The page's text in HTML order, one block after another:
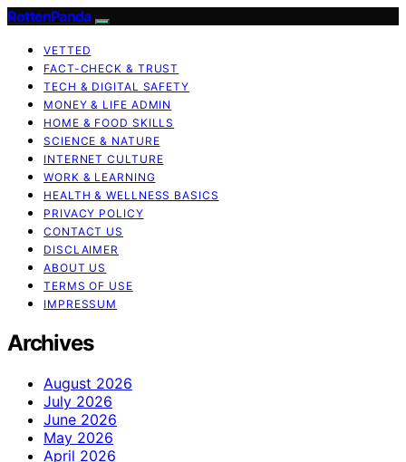
RottenPanda
VETTED
FACT-CHECK & TRUST
TECH & DIGITAL SAFETY
MONEY & LIFE ADMIN
HOME & FOOD SKILLS
SCIENCE & NATURE
INTERNET CULTURE
WORK & LEARNING
HEALTH & WELLNESS BASICS
PRIVACY POLICY
CONTACT US
DISCLAIMER
ABOUT US
TERMS OF USE
IMPRESSUM
Archives
August 2026
July 2026
June 2026
May 2026
April 2026